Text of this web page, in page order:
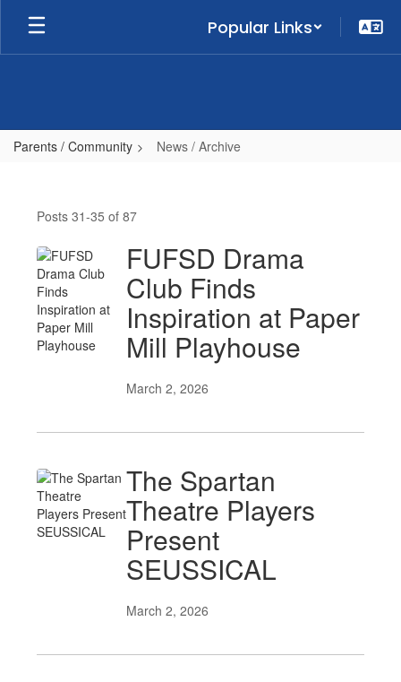
Skip
main
Popular Links
Parents / Community News / Archive
Archive
Posts 31-35 of 87
FUFSD Drama
Club Finds
Inspiration at Paper
Mill Playhouse
March 2, 2026
The Spartan
Theatre Players
Present
SEUSSICAL
March 2, 2026